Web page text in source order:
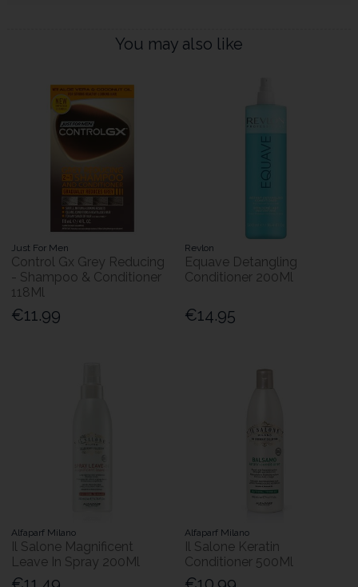
You may also like
Just For Men
Control Gx Grey Reducing
- Shampoo & Conditioner
118Ml
€11.99
Revlon
Equave Detangling
Conditioner 200Ml
€14.95
Alfaparf Milano
Il Salone Magnificent
Leave In Spray 200Ml
Alfaparf Milano
Il Salone Keratin
Conditioner 500Ml